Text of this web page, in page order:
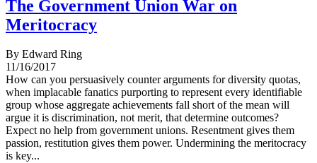
The Government Union War on
Meritocracy
By Edward Ring
11/16/2017
How can you persuasively counter arguments for diversity quotas,
when implacable fanatics purporting to represent every identifiable
group whose aggregate achievements fall short of the mean will
argue it is discrimination, not merit, that determine outcomes?
Expect no help from government unions. Resentment gives them
passion, restitution gives them power. Undermining the meritocracy
is key...